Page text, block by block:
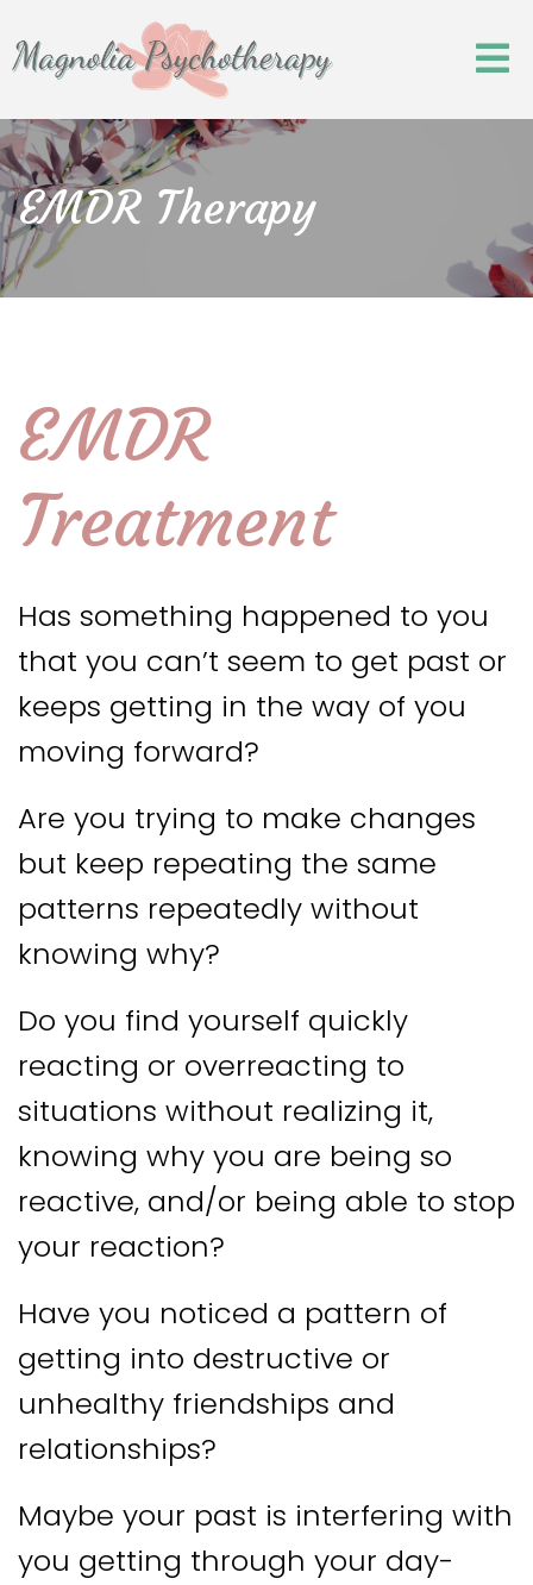
EMDR Therapy
EMDR
Treatment
Has something happened to you
that you can’t seem to get past or
keeps getting in the way of you
moving forward?
Are you trying to make changes
but keep repeating the same
patterns repeatedly without
knowing why?
Do you find yourself quickly
reacting or overreacting to
situations without realizing it,
knowing why you are being so
reactive, and/or being able to stop
your reaction?
Have you noticed a pattern of
getting into destructive or
unhealthy friendships and
relationships?
Maybe your past is interfering with
you getting through your day-